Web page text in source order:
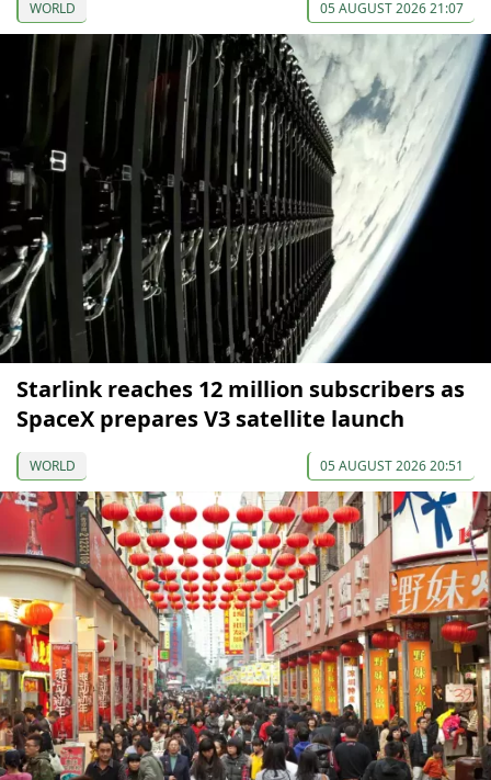
WORLD 05 AUGUST 2026 21:07
Starlink reaches 12 million subscribers as
SpaceX prepares V3 satellite launch
WORLD 05 AUGUST 2026 20:51